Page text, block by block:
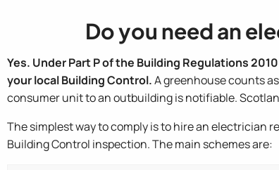
Do you need an
Yes. Under Part P of the Building Regulations
your local Building Control.A greenhouse counts
consumer unit to an outbuilding is notifiable.
The simplest way to comply is to hire an electrician
Building Control inspection. The main schemes are: